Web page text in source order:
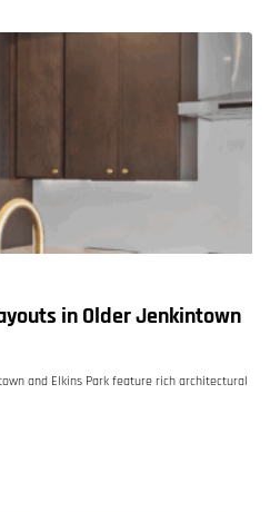
in Older Jenkintown
and Elkins Park feature rich architectural